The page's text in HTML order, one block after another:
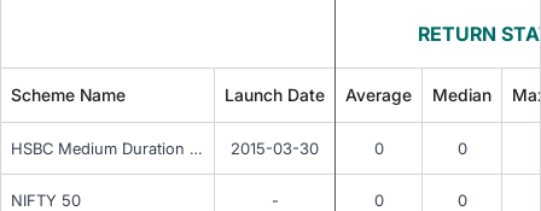
RETURN
Scheme Name Launch Date Average Median
HSBC Medium Duration Fund - Regular Annual IDCW 2015-03-30 0 0
NIFTY 50 - 0 0